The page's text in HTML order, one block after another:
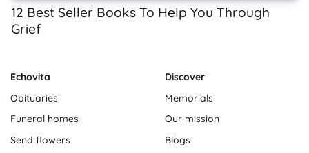
12 Best Seller Books To Help You Through
Grief
Echovita
Obituaries
Funeral homes
Send flowers
Discover
Memorials
Our mission
Blogs